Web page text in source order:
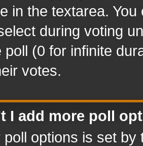
in the textarea.
during voting
poll (0 for infinite
votes.
I add more poll
poll options is set